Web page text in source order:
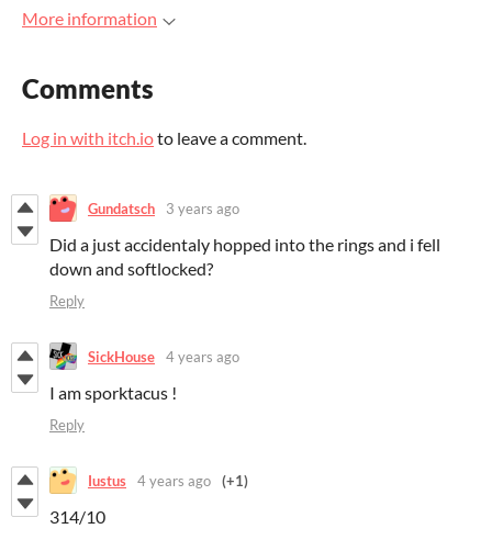
More information
Comments
Log in with itch.ioto leave a comment.
Gundatsch 3 years ago
Did a just accidentaly hopped into the rings and i fell
down and softlocked?
Reply
SickHouse 4 years ago
I am sporktacus !
Reply
Iustus 4 years ago (+1)
314/10